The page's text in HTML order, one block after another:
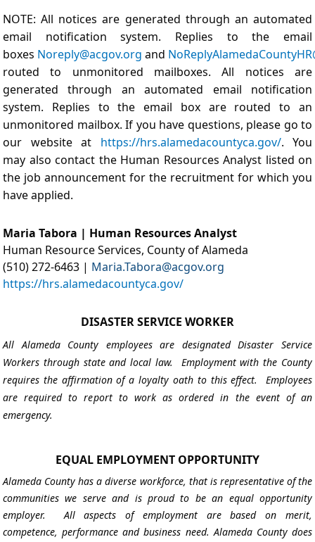
NOTE: All notices are generated through an automated
email notification system. Replies to the email
boxes Noreply@acgov.org and
routed to unmonitored mailboxes. All notices are
generated through an automated email notification
system. Replies to the email box are routed to an
unmonitored mailbox. If you have questions, please go to
our website at https://hrs.alamedacountyca.gov/. You
may also contact the Human Resources Analyst listed on
the job announcement for the recruitment for which you
have applied.
Maria Tabora | Human Resources Analyst
Human Resource Services, County of Alameda
(510) 272-6463 | Maria.Tabora@acgov.org
https://hrs.alamedacountyca.gov/
DISASTER SERVICE WORKER
All Alameda County employees are designated Disaster Service
Workers through state and local law. Employment with the County
requires the affirmation of a loyalty oath to this effect. Employees
are required to report to work as ordered in the event of an
emergency.
EQUAL EMPLOYMENT OPPORTUNITY
Alameda County has a diverse workforce, that is representative of the
communities we serve and is proud to be an equal opportunity
employer. All aspects of employment are based on merit,
competence, performance and business need. Alameda County does